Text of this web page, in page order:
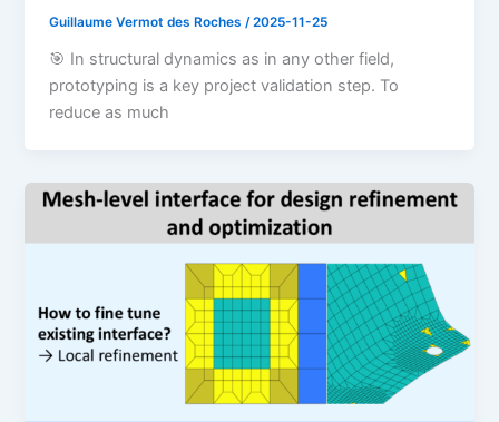
Guillaume Vermot des Roches/2025-11-25
🎯 In structural dynamics as in any other field,
prototyping is a key project validation step. To
reduce as much